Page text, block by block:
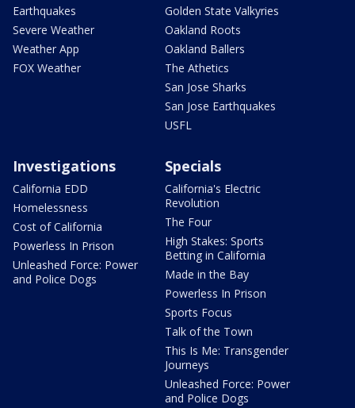
Earthquakes
Severe Weather
Weather App
FOX Weather
Golden State Valkyries
Oakland Roots
Oakland Ballers
The Athetics
San Jose Sharks
San Jose Earthquakes
USFL
Investigations
California EDD
Homelessness
Cost of California
Powerless In Prison
Unleashed Force: Power
and Police Dogs
Specials
California's Electric
Revolution
The Four
High Stakes: Sports
Betting in California
Made in the Bay
Powerless In Prison
Sports Focus
Talk of the Town
This Is Me: Transgender
Journeys
Unleashed Force: Power
and Police Dogs